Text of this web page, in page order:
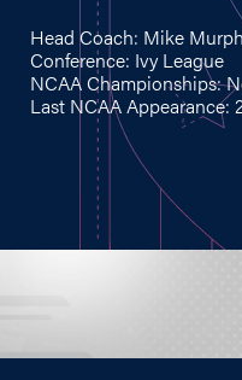
Head Coach: Mike
Conference: Ivy League
NCAA Championships:
Last NCAA Appearance: